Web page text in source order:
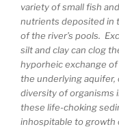
variety of small fish
nutrients deposited in
of the river’s pools.
silt and clay can clog
hyporheic exchange
the underlying
diversity of organisms
these life-choking
inhospitable to growth